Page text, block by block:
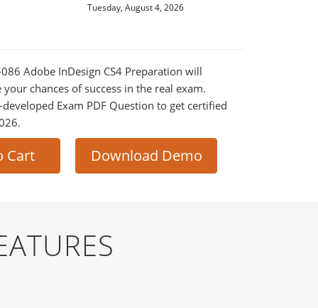
Tuesday, August 4, 2026
Adobe InDesign CS4 Preparation will
chances of success in the real exam.
Exam PDF Question to get certified
Cart Download Demo